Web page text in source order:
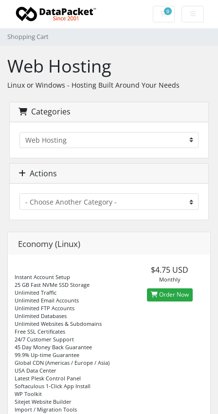
0Shopping Cart
Shopping Cart
Web Hosting
Linux or Windows - Hosting Built Around Your Needs
Categories
Actions
Economy (Linux)
Instant Account Setup
25 GB Fast NVMe SSD Storage
Unlimited Traffic
Unlimited Email Accounts
Unlimited FTP Accounts
Unlimited Databases
Unlimited Websites & Subdomains
Free SSL Certificates
24/7 Customer Support
45 Day Money Back Guarantee
99.9% Up-time Guarantee
Global CDN (Americas / Europe / Asia)
USA Data Center
Latest Plesk Control Panel
Softaculous 1-Click App Install
WP Toolkit
Sitejet Website Builder
Import / Migration Tools
$4.75 USD
Monthly
Order Now